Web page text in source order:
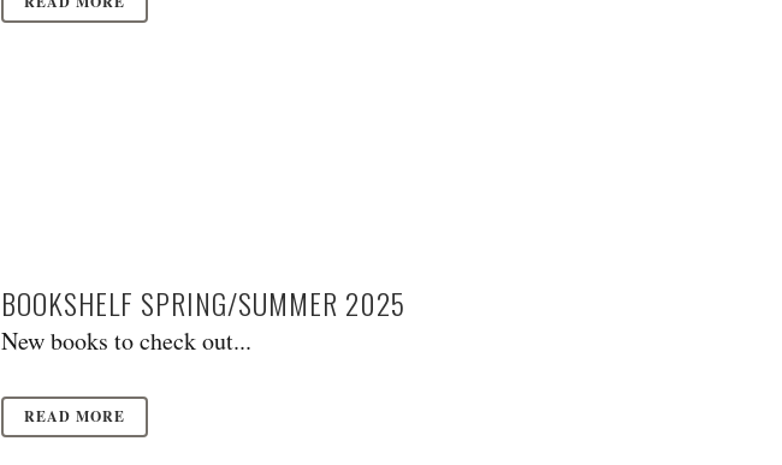
BOOKSHELF SPRING/SUMMER 2025
New books to check out...
READ MORE